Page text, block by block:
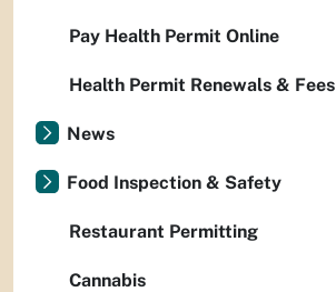
Pay Health Permit Online
Health Permit Renewals & Fees
News
Food Inspection & Safety
Restaurant Permitting
Cannabis